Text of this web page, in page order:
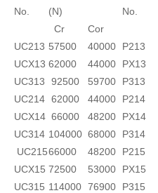
No.
No.
(N)
Cr
Cor
UC213 57500 40000 P213
UCX13 62000 44000
PX13
UC313
92500 59700 P313
UC214 62000 44000 P214
UCX14 66000 48200
PX14
UC314 104000 68000 P314
UC215
UCX15
66000
72500
48200 P215
53000
PX15
UC315 114000 76900 P315